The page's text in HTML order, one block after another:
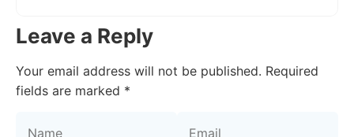
Leave a Reply
Your email address will not be published. Required
fields are marked *